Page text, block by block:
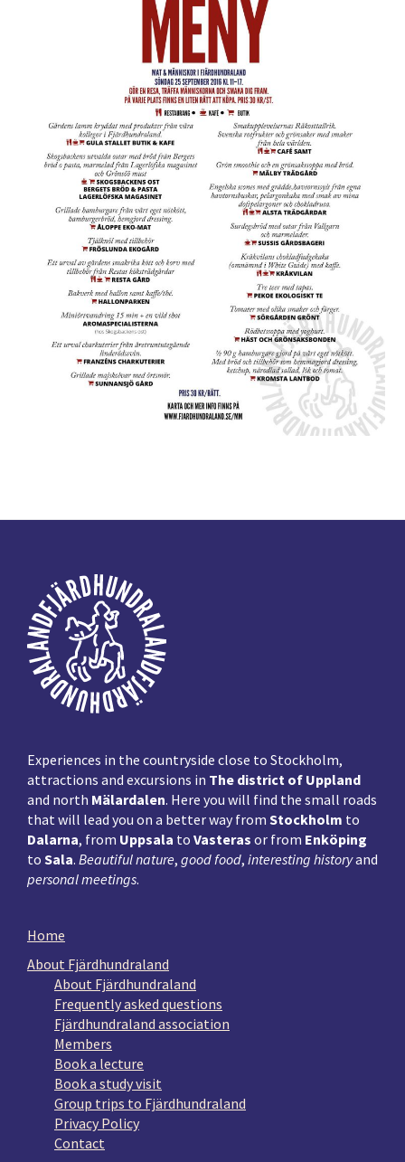
Footer
Experiences in the countryside close to Stockholm,
attractions and excursions in The district of Uppland
and north Mälardalen. Here you will find the small roads
that will lead you on a better way from Stockholm to
Dalarna, from Uppsala to Vasteras or from Enköping
to Sala. Beautiful nature, good food, interesting historyand
personal meetings.
Home
About Fjärdhundraland
About Fjärdhundraland
Frequently asked questions
Fjärdhundraland association
Members
Book a lecture
Book a study visit
Group trips to Fjärdhundraland
Privacy Policy
Contact